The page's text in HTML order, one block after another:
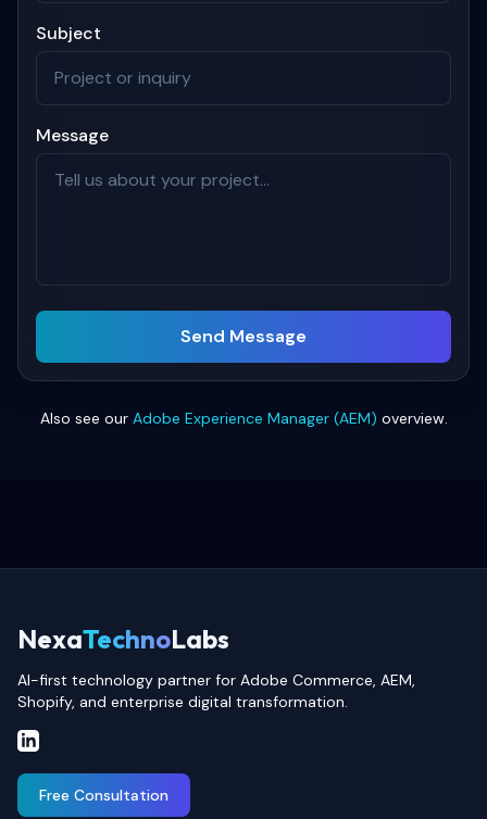
Subject
Message
Send Message
Also see our Adobe Experience Manager (AEM) overview.
NexaTechnoLabs
AI-first technology partner for Adobe Commerce, AEM,
Shopify, and enterprise digital transformation.
Free Consultation